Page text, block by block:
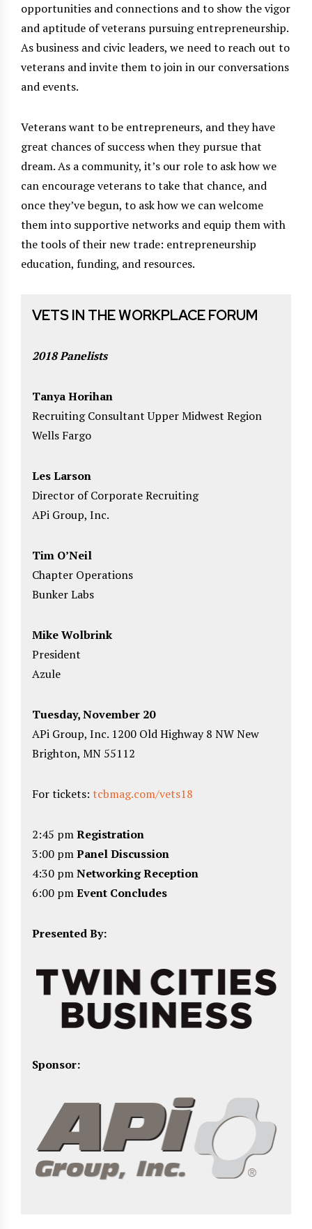
opportunities and connections and to show the vigor
and aptitude of veterans pursuing entrepreneurship.
As business and civic leaders, we need to reach out to
veterans and invite them to join in our conversations
and events.
Veterans want to be entrepreneurs, and they have
great chances of success when they pursue that
dream. As a community, it’s our role to ask how we
can encourage veterans to take that chance, and
once they’ve begun, to ask how we can welcome
them into supportive networks and equip them with
the tools of their new trade: entrepreneurship
education, funding, and resources.
VETS IN THE WORKPLACE FORUM
2018 Panelists
Tanya Horihan
Recruiting Consultant Upper Midwest Region
Wells Fargo
Les Larson
Director of Corporate Recruiting
APi Group, Inc.
Tim O’Neil
Chapter Operations
Bunker Labs
Mike Wolbrink
President
Azule
Tuesday, November 20
APi Group, Inc. 1200 Old Highway 8 NW New
Brighton, MN 55112
For tickets: tcbmag.com/vets18
2:45 pmRegistration
3:00 pmPanel Discussion
4:30 pmNetworking Reception
6:00 pmEvent Concludes
Presented By:
Sponsor: